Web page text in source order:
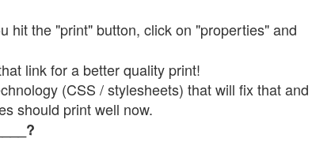
hit the "print" button, click on "properties" and
link for a better quality print!
(CSS / stylesheets) that will fix that and
should print well now.